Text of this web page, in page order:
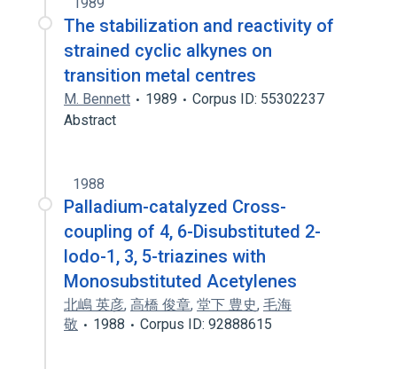
The stabilization and reactivity of
strained cyclic alkynes on
transition metal centres
M. Bennett 1989
Corpus ID: 55302237
Abstract
1988
Palladium-catalyzed Cross-
coupling of 4, 6-Disubstituted 2-
lodo-1, 3, 5-triazines with
Monosubstituted Acetylenes
北嶋 英彦, 高橋 俊章, 堂下 豊史, 毛海
敬
1988 Corpus ID: 92888615